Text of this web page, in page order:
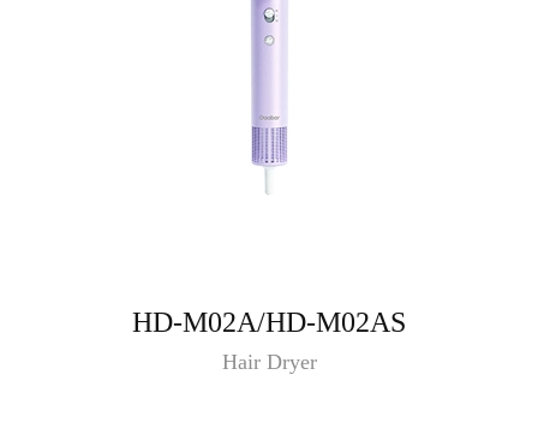
HD-M02A/HD-M02AS
Hair Dryer